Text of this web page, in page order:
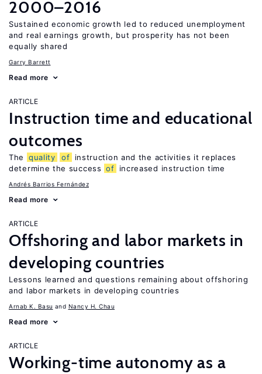
2000–2016
Sustained economic growth led to reduced unemployment
and real earnings growth, but prosperity has not been
equally shared
Garry Barrett
Read more
ARTICLE
Instruction time and educational
outcomes
The quality of
instruction and the activities it replaces
determine the success of increased instruction time
Andrés Barrios Fernández
Read more
ARTICLE
Offshoring and labor markets in
developing countries
Lessons learned and questions remaining about offshoring
and labor markets in developing countries
Arnab K. Basu Nancy H. Chau
Read more
ARTICLE
Working-time autonomy as a